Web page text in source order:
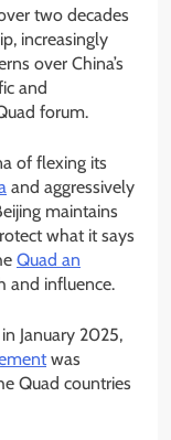
two decades
increasingly
over China’s
and
forum.
of flexing its
and aggressively
maintains
what it says
Quad an
and influence.
January 2025,
was
Quad countries